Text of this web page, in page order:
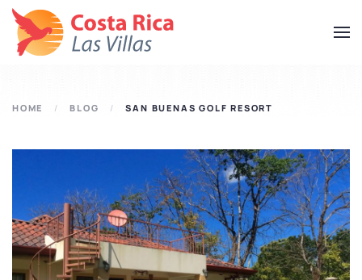
Skip
to
HOME BLOG SAN BUENAS GOLF RESORT